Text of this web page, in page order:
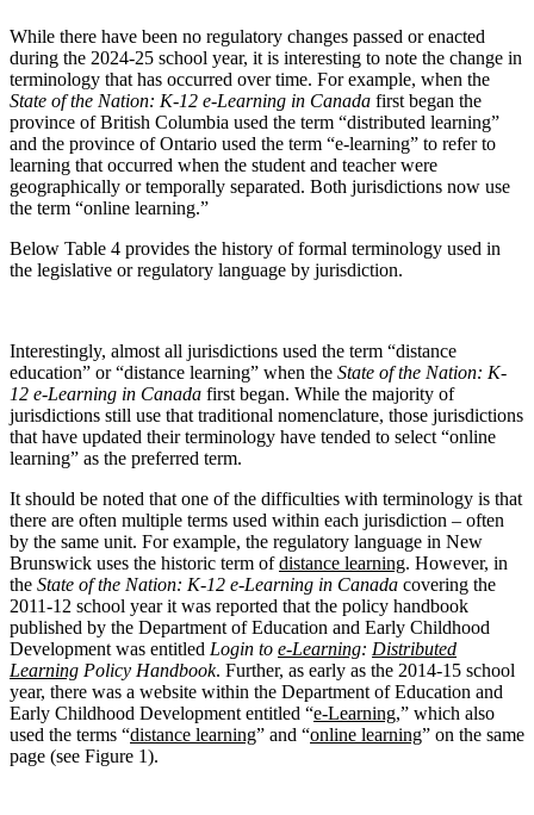
While there have been no regulatory changes passed or enacted
during the 2024-25 school year, it is interesting to note the change in
terminology that has occurred over time. For example, when the
State of the Nation: K-12 e-Learning in Canada first began the
province of British Columbia used the term “distributed learning”
and the province of Ontario used the term “e-learning” to refer to
learning that occurred when the student and teacher were
geographically or temporally separated. Both jurisdictions now use
the term “online learning.”
Below Table 4 provides the history of formal terminology used in
the legislative or regulatory language by jurisdiction.
Interestingly, almost all jurisdictions used the term “distance
education” or “distance learning” when the State of the Nation: K-
12 e-Learning in Canada first began. While the majority of
jurisdictions still use that traditional nomenclature, those jurisdictions
that have updated their terminology have tended to select “online
learning” as the preferred term.
It should be noted that one of the difficulties with terminology is that
there are often multiple terms used within each jurisdiction – often
by the same unit. For example, the regulatory language in New
Brunswick uses the historic term ofdistance learning. However, in
the State of the Nation: K-12 e-Learning in Canada covering the
2011-12 school year it was reported that the policy handbook
published by the Department of Education and Early Childhood
Development was entitled Login to e-Learning: Distributed
Learning Policy Handbook. Further, as early as the 2014-15 school
year, there was a website within the Department of Education and
Early Childhood Development entitled “e-Learning,” which also
used the terms “distance learning” and “online learning” on the same
page (see Figure 1).